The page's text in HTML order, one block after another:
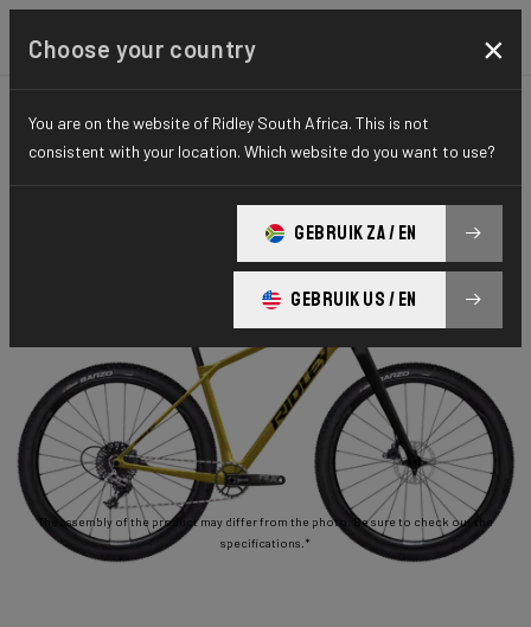
GRAVEL ADVENTURE ESSENTIAL SERIES
Ignite GTX
Ignite GTX APEX1 RIGID ISX04As(M)
The assembly of the product may differ from the photo. Be sure to check out the
specifications.*
Choose your country ×
You are on the website of Ridley South Africa. This is not
consistent with your location. Which website do you want to use?
GEBRUIK ZA / EN
GEBRUIK US / EN